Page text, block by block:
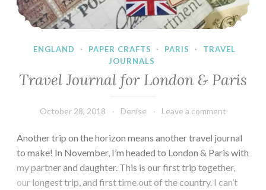
ENGLAND · PAPER CRAFTS · PARIS ·
TRAVEL
JOURNALS
Travel Journal for London & Paris
October 28, 2018 Denise Leave a comment
Another trip on the horizon means another travel journal
to make! In November, I’m headed to London & Paris with
my partner and daughter. This is our first trip together,
our longest trip, and first time out of the country. I can’t